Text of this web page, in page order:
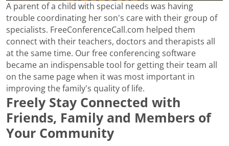
A parent of a child with special needs was having
trouble coordinating her son's care with their group of
specialists. FreeConferenceCall.com helped them
connect with their teachers, doctors and therapists all
at the same time. Our free conferencing software
became an indispensable tool for getting their team all
on the same page when it was most important in
improving the family's quality of life.
Freely Stay Connected with
Friends, Family and Members of
Your Community